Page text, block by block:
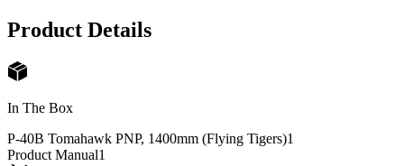
Product Details
In The Box
P-40B Tomahawk PNP, 1400mm (Flying Tigers)1
Product Manual1